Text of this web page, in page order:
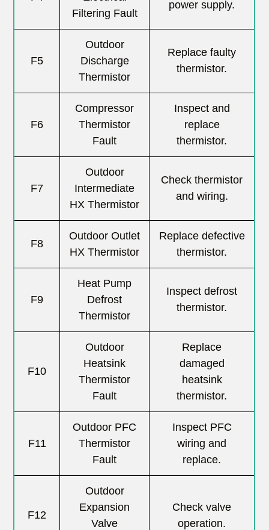
Filtering Fault
power supply.
F5
Outdoor
Discharge
Thermistor
Replace faulty
thermistor.
F6
Compressor
Thermistor
Fault
Inspect and
replace
thermistor.
F7
Outdoor
Intermediate
HX Thermistor
Check thermistor
and wiring.
F8
Outdoor Outlet
HX Thermistor
Replace defective
thermistor.
F9
Heat Pump
Defrost
Thermistor
Inspect defrost
thermistor.
F10
Outdoor
Heatsink
Thermistor
Fault
Replace
damaged
heatsink
thermistor.
F11
Outdoor PFC
Thermistor
Fault
Inspect PFC
wiring and
replace.
F12
Outdoor
Expansion
Valve
Check valve
operation.